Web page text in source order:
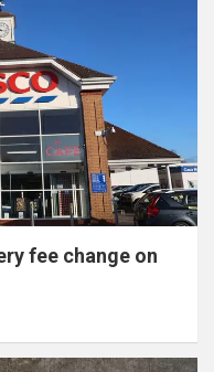
fee change on